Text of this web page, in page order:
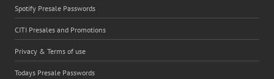
Spotify Presale Passwords
CITI Presales and Promotions
Privacy & Terms of use
Todays Presale Passwords